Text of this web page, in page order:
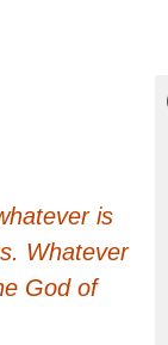
is
Whatever
God of